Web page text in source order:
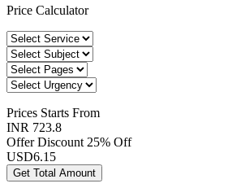
Price Calculator
Prices Starts From
INR 723.8
Offer Discount 25% Off
USD6.15
Get Total Amount